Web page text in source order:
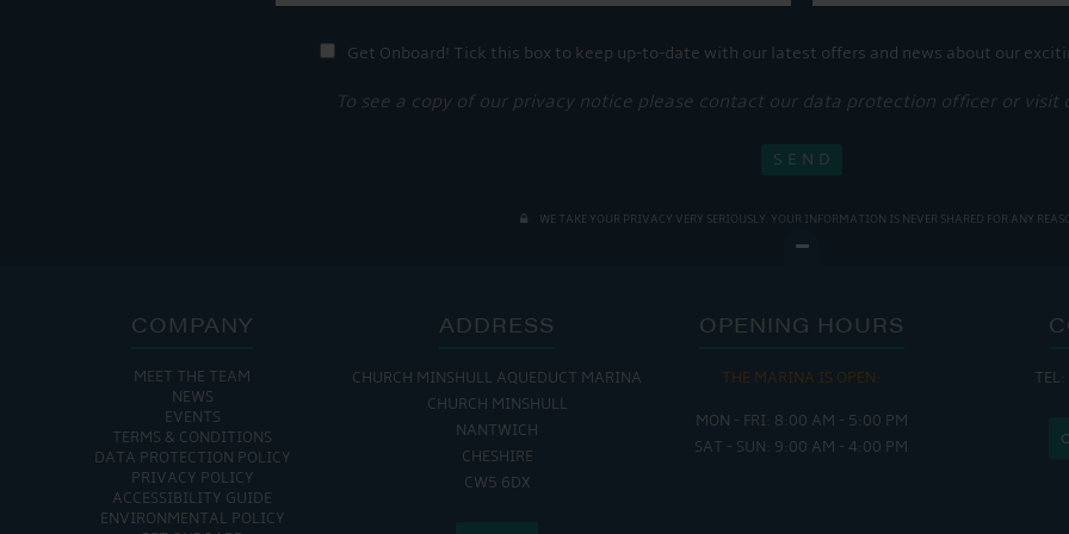
Get Onboard! Tick this box to keep up-to-date with our latest offers and news about our
To see a copy of our privacy notice please contact our data protection officer or visit
WE TAKE YOUR PRIVACY VERY SERIOUSLY. YOUR INFORMATION IS NEVER SHARED FOR ANY
COMPANY
MEET THE TEAM
NEWS
EVENTS
TERMS & CONDITIONS
DATA PROTECTION POLICY
PRIVACY POLICY
ACCESSIBILITY GUIDE
ENVIRONMENTAL POLICY
ADDRESS
CHURCH MINSHULL AQUEDUCT MARINA
CHURCH MINSHULL
NANTWICH
CHESHIRE
CW5 6DX
OPENING HOURS
THE MARINA IS OPEN:
MON - FRI: 8:00 AM - 5:00 PM
SAT - SUN: 9:00 AM - 4:00 PM
FRI :